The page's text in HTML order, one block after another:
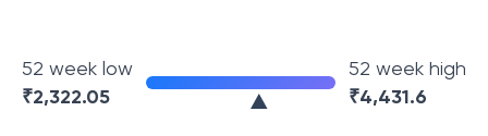
52 week low
₹2,322.05
52 week high
₹4,431.6